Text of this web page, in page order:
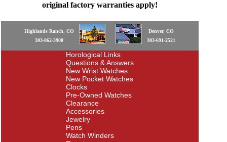
original factory warranties apply!
Highlands Ranch, CO
303-862-3900
Denver, CO
303-691-2521
Horological Links
Questions & Answers
New Wrist Watches
New Pocket Watches
Clocks
Pre-Owned Watches
Clearance
Accessories
Jewelry
Pens
Watch Winders